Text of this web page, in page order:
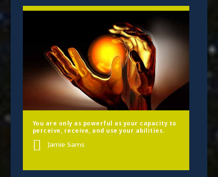
You are only as powerful as your capacity to
perceive, receive, and use your abilities.
Jamie Sams